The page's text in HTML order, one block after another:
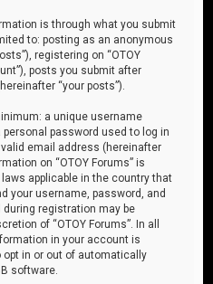
is through what you submit
to: posting as an anonymous
registering on “OTOY
posts you submit after
“your posts”).
a unique username
personal password used to log in
email address (hereinafter
on “OTOY Forums” is
applicable in the country that
your username, password, and
registration may be
of “OTOY Forums”. In all
in your account is
opt in or out of automatically
software.